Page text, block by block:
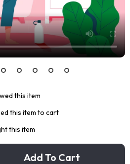
this item
this item to cart
this item
Add To Cart